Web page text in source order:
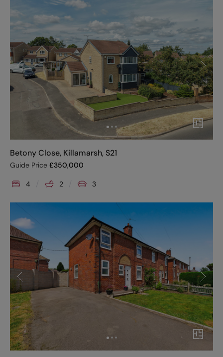
Betony Close, Killamarsh, S21
Guide Price £350,000
4 2 3